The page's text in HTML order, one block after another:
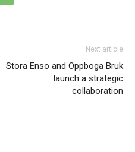
Next article
Stora Enso and Oppboga Bruk
launch a strategic
collaboration